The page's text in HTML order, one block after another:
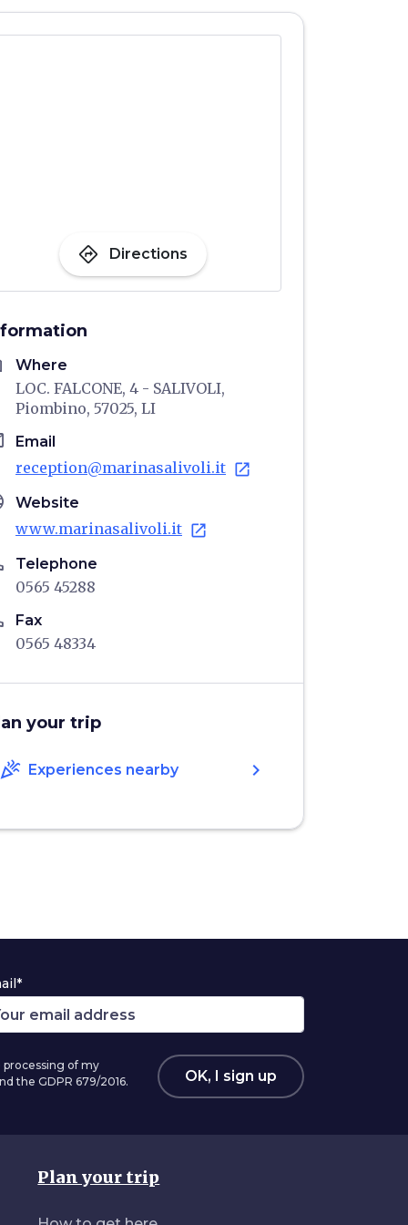
directions Directions
Where
LOC. FALCONE, 4 - SALIVOLI,
Piombino, 57025, LI
Email
reception@marinasalivoli.it open_in_new
Website
www.marinasalivoli.it open_in_new
Telephone
0565 45288
Fax
0565 48334
your trip
celebration Experiences nearby chevron_right
of my
the GDPR 679/2016.
OK, I sign up
Plan your trip